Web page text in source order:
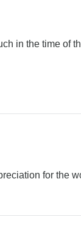
in the time of
for the